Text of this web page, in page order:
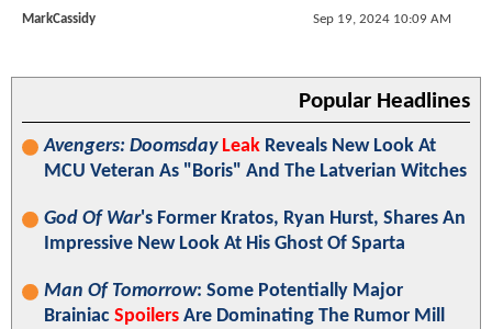
MarkCassidy Sep 19, 2024 10:09 AM
Popular Headlines
Avengers: Doomsday Leak Reveals New Look At
MCU Veteran As "Boris" And The Latverian Witches
God Of War's Former Kratos, Ryan Hurst, Shares An
Impressive New Look At His Ghost Of Sparta
Man Of Tomorrow: Some Potentially Major
Brainiac Spoilers Are Dominating The Rumor Mill